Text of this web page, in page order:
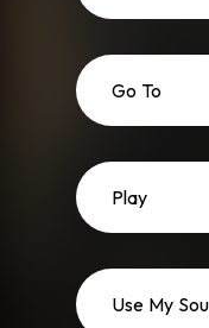
Go To
Play